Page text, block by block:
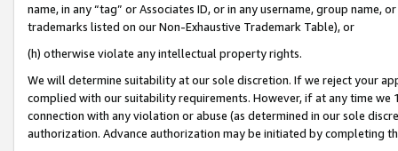
name, in any “tag” or Associates ID, or in any username, group
trademarks listed on our Non-Exhaustive Trademark Table), or
(h) otherwise violate any intellectual property rights.
We will determine suitability at our sole discretion. If we reject your
complied with our suitability requirements. However, if at any time
connection with any violation or abuse (as determined in our sole
authorization. Advance authorization may be initiated by completing